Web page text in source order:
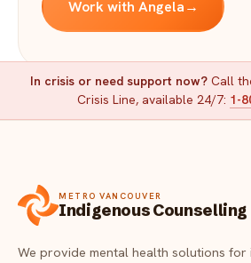
Work with Angela→
In crisis or need support now?Call
Crisis Line, available 24/7: 1-
METRO VANCOUVER
Indigenous Counselling
We provide mental health solutions for